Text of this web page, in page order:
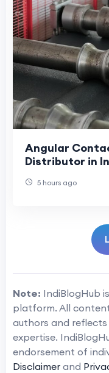
Angular
Distributor in
5 hours ago
Note: IndiBlogHub
platform. All
authors and
expertise.
endorsement of
Disclaimer and